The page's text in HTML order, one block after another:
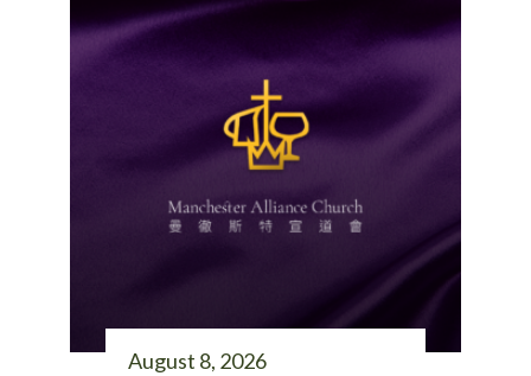
August 8, 2026